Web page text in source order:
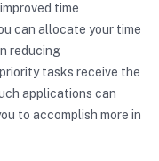
time
can allocate your time
reducing
tasks receive the
applications can
to accomplish more in